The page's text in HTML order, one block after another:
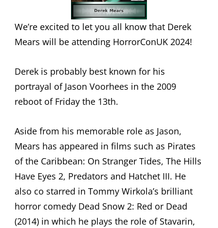
We’re excited to let you all know that Derek
Mears will be attending HorrorConUK 2024!
Derek is probably best known for his
portrayal of Jason Voorhees in the 2009
reboot of Friday the 13th.
Aside from his memorable role as Jason,
Mears has appeared in films such as Pirates
of the Caribbean: On Stranger Tides, The Hills
Have Eyes 2, Predators and Hatchet III. He
also co starred in Tommy Wirkola’s brilliant
horror comedy Dead Snow 2: Red or Dead
(2014) in which he plays the role of Stavarin,